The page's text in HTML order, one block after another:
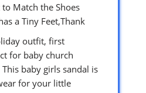
to Match the Shoes
a Tiny Feet,Thank
outfit, first
for baby church
baby girls sandal is
for your little